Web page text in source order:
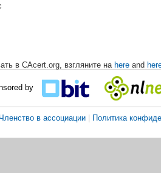
в CAcert.org, взгляните на hereand
by
Членство в ассоциации| Политика